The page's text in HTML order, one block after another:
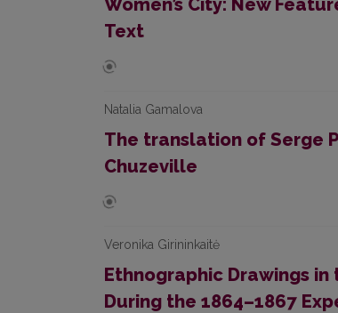
Women’s City: New
Text
Natalia Gamalova
The translation of Serge
Chuzeville
Veronika Girininkaitė
Ethnographic Drawings
During the 1864–1867